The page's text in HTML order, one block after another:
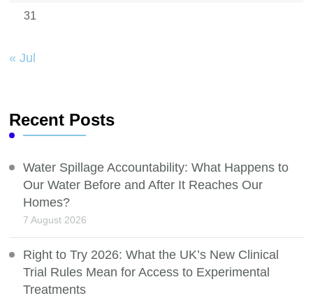
31
« Jul
Recent Posts
Water Spillage Accountability: What Happens to
Our Water Before and After It Reaches Our
Homes?
7 August 2026
Right to Try 2026: What the UK’s New Clinical
Trial Rules Mean for Access to Experimental
Treatments